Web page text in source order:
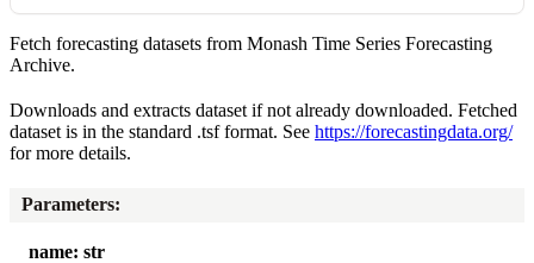
Fetch forecasting datasets from Monash Time Series Forecasting
Archive.
Downloads and extracts dataset if not already downloaded. Fetched
dataset is in the standard .tsf format. See https://forecastingdata.org/
for more details.
Parameters:
name: str